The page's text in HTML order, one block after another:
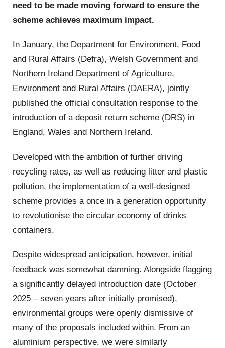
need to be made moving forward to ensure the
scheme achieves maximum impact.
In January, the Department for Environment, Food
and Rural Affairs (Defra), Welsh Government and
Northern Ireland Department of Agriculture,
Environment and Rural Affairs (DAERA), jointly
published the official consultation response to the
introduction of a deposit return scheme (DRS) in
England, Wales and Northern Ireland.
Developed with the ambition of further driving
recycling rates, as well as reducing litter and plastic
pollution, the implementation of a well-designed
scheme provides a once in a generation opportunity
to revolutionise the circular economy of drinks
containers.
Despite widespread anticipation, however, initial
feedback was somewhat damning. Alongside flagging
a significantly delayed introduction date (October
2025 – seven years after initially promised),
environmental groups were openly dismissive of
many of the proposals included within. From an
aluminium perspective, we were similarly